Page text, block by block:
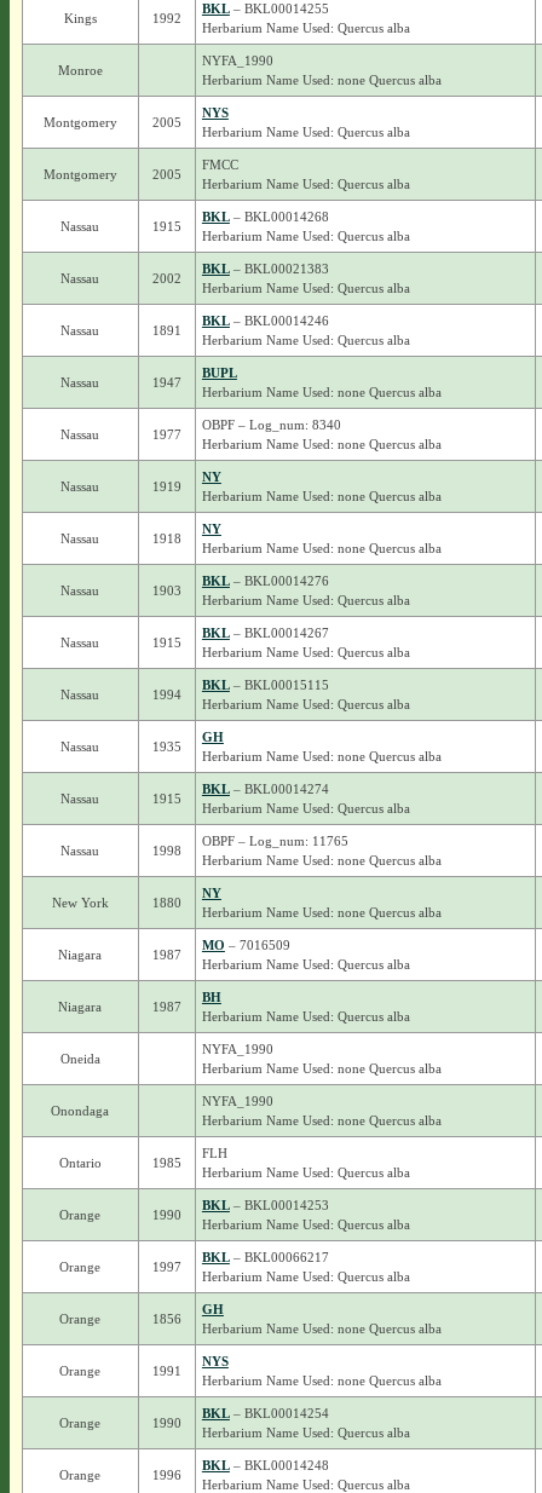
Kings 1992
BKL– BKL00014255
Herbarium Name Used: Quercus alba
Monroe
NYFA_1990
Herbarium Name Used: none Quercus alba
Montgomery 2005
NYS
Herbarium Name Used: Quercus alba
Montgomery 2005
FMCC
Herbarium Name Used: Quercus alba
Nassau 1915
BKL– BKL00014268
Herbarium Name Used: Quercus alba
Nassau 2002
BKL– BKL00021383
Herbarium Name Used: Quercus alba
Nassau 1891
BKL– BKL00014246
Herbarium Name Used: Quercus alba
Nassau 1947
BUPL
Herbarium Name Used: none Quercus alba
Nassau 1977
OBPF – Log_num: 8340
Herbarium Name Used: none Quercus alba
Nassau 1919
NY
Herbarium Name Used: none Quercus alba
Nassau 1918
NY
Herbarium Name Used: none Quercus alba
Nassau 1903
BKL– BKL00014276
Herbarium Name Used: Quercus alba
Nassau 1915
BKL– BKL00014267
Herbarium Name Used: Quercus alba
Nassau 1994
BKL– BKL00015115
Herbarium Name Used: Quercus alba
Nassau 1935
GH
Herbarium Name Used: none Quercus alba
Nassau 1915
BKL– BKL00014274
Herbarium Name Used: Quercus alba
Nassau 1998
OBPF – Log_num: 11765
Herbarium Name Used: none Quercus alba
New York 1880
NY
Herbarium Name Used: none Quercus alba
Niagara 1987
MO – 7016509
Herbarium Name Used: Quercus alba
Niagara 1987
BH
Herbarium Name Used: Quercus alba
Oneida
NYFA_1990
Herbarium Name Used: none Quercus alba
Onondaga
NYFA_1990
Herbarium Name Used: none Quercus alba
Ontario 1985
FLH
Herbarium Name Used: Quercus alba
Orange 1990
BKL– BKL00014253
Herbarium Name Used: Quercus alba
Orange 1997
BKL– BKL00066217
Herbarium Name Used: Quercus alba
Orange 1856
GH
Herbarium Name Used: none Quercus alba
Orange 1991
NYS
Herbarium Name Used: none Quercus alba
Orange 1990
BKL– BKL00014254
Herbarium Name Used: Quercus alba
Orange 1996
BKL– BKL00014248
Herbarium Name Used: Quercus alba